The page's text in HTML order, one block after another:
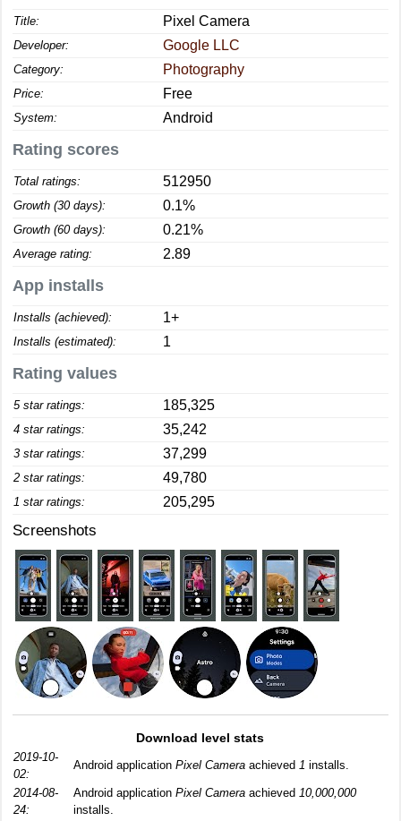
Title: Pixel Camera
Developer: Google LLC
Category: Photography
Price: Free
System: Android
Rating scores
Total ratings: 512950
Growth (30 days): 0.1%
Growth (60 days): 0.21%
Average rating: 2.89
App installs
Installs (achieved): 1+
Installs (estimated): 1
Rating values
5 star ratings: 185,325
4 star ratings: 35,242
3 star ratings: 37,299
2 star ratings: 49,780
1 star ratings: 205,295
Screenshots
Download level stats
2019-10-
02:
Android application Pixel Camera achieved 1 installs.
2014-08-
24:
Android application Pixel Camera achieved 10,000,000
installs.